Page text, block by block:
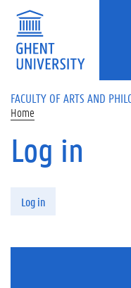
Skip to main content
FACULTY OF ARTS AND
Home
Log in
Log in